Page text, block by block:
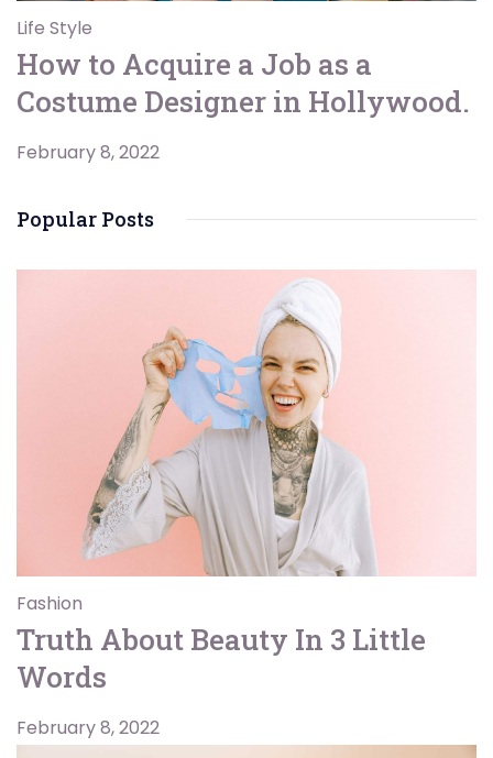
Life Style
How to Acquire a Job as a
Costume Designer in Hollywood.
February 8, 2022
Popular Posts
Fashion
Truth About Beauty In 3 Little
Words
February 8, 2022